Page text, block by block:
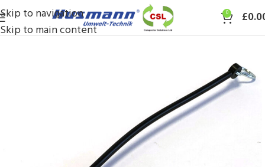
Skip to navigation
Skip to main content
0 £